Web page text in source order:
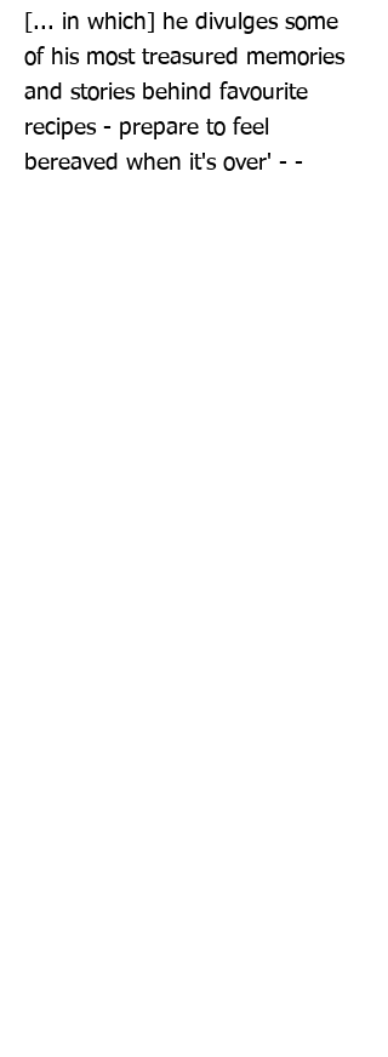
[... in which] he divulges some
of his most treasured memories
and stories behind favourite
recipes - prepare to feel
bereaved when it's over' - -